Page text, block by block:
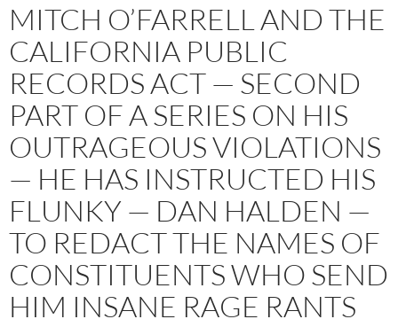
MITCH O’FARRELL AND THE
CALIFORNIA PUBLIC
RECORDS ACT — SECOND
PART OF A SERIES ON HIS
OUTRAGEOUS VIOLATIONS
— HE HAS INSTRUCTED HIS
FLUNKY — DAN HALDEN —
TO REDACT THE NAMES OF
CONSTITUENTS WHO SEND
HIM INSANE RAGE RANTS